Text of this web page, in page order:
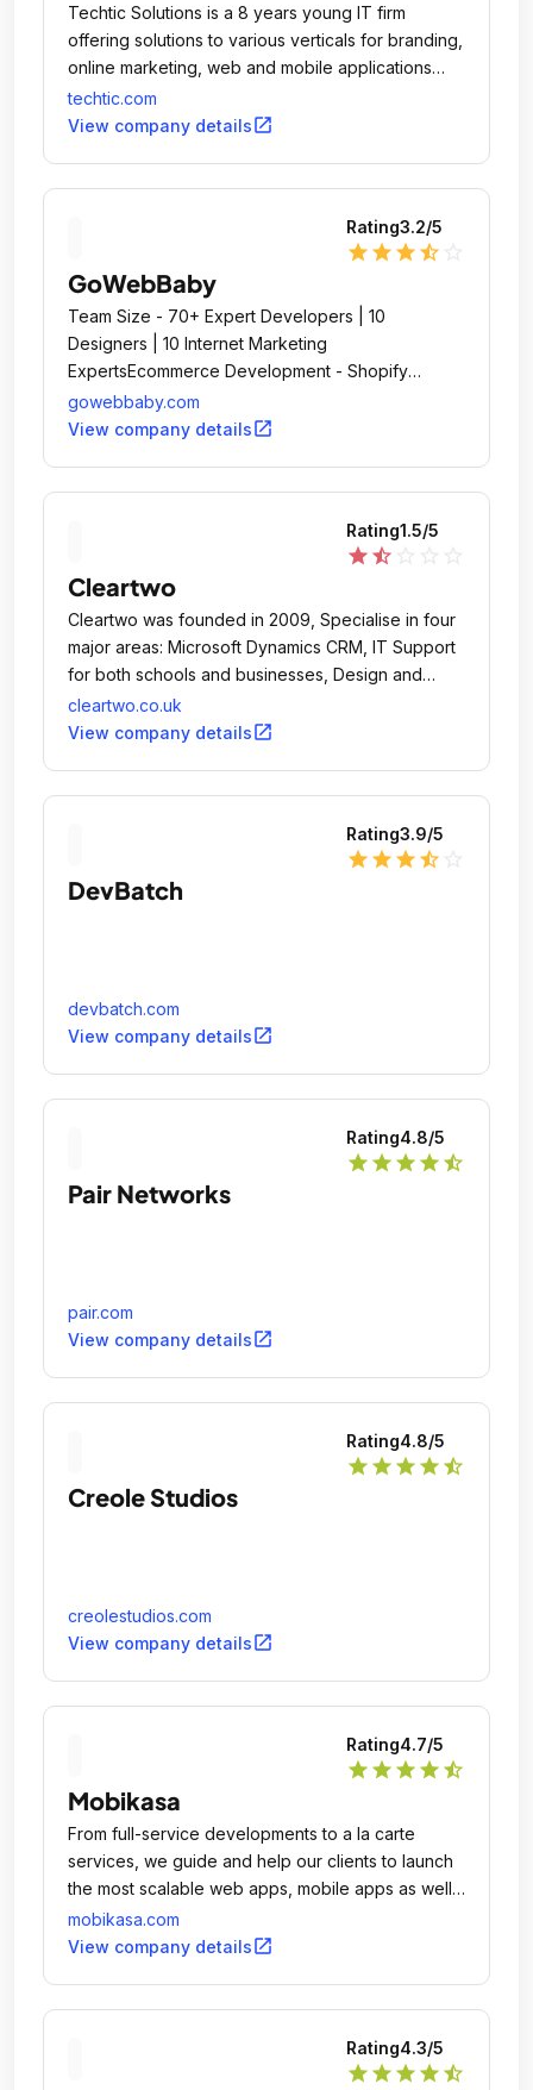
Techtic Solutions is a 8 years young IT firm
offering solutions to various verticals for branding,
online marketing, web and mobile applications
design & development.
techtic.com
View company detailsopen_in_new
Rating3.2/5
star star star star_half
GoWebBaby
Team Size - 70+ Expert Developers | 10
Designers | 10 Internet Marketing
ExpertsEcommerce Development - Shopify
Premium PartnerCloud ERP Software - www.
gowebbaby.com
View company detailsopen_in_new
Rating1.5/5
star star_half
Cleartwo
Cleartwo was founded in 2009, Specialise in four
major areas: Microsoft Dynamics CRM, IT Support
for both schools and businesses, Design and
Online Marketing.
cleartwo.co.uk
View company detailsopen_in_new
Rating3.9/5
star star star star_half
DevBatch
devbatch.com
View company detailsopen_in_new
Rating4.8/5
star star star star star_half
Pair Networks
pair.com
View company detailsopen_in_new
Rating4.8/5
star star star star star_half
Creole Studios
creolestudios.com
View company detailsopen_in_new
Rating4.7/5
star star star star star_half
Mobikasa
From full-service developments to a la carte
services, we guide and help our clients to launch
the most scalable web apps, mobile apps as well
as websites.
mobikasa.com
View company detailsopen_in_new
Rating4.3/5
star star star star star_half